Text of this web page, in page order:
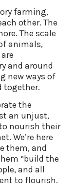
farming,
other. The
The scale
animals,
and around
new ways of
together.
the
an unjust,
nourish their
We’re here
them, and
“build the
and all
to flourish.